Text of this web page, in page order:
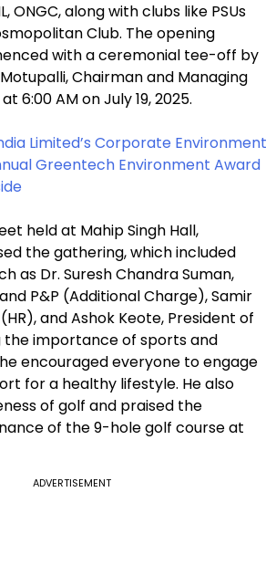
ONGC, along with clubs like PSUs
Club. The opening
with a ceremonial tee-off by
Chairman and Managing
6:00 AM on July 19, 2025.
Limited’s Corporate Environment
Greentech Environment Award
held at Mahip Singh Hall,
the gathering, which included
as Dr. Suresh Chandra Suman,
P&P (Additional Charge), Samir
and Ashok Keote, President of
the importance of sports and
encouraged everyone to engage
for a healthy lifestyle. He also
of golf and praised the
of the 9-hole golf course at
ADVERTISEMENT